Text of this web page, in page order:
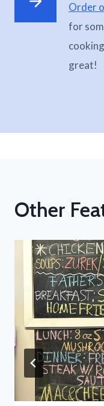
Order
for
great!
Other